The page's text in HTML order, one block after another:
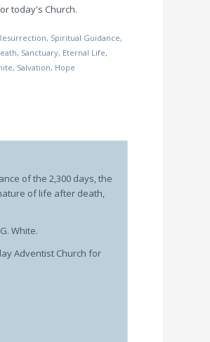
today's Church.
, Spiritual Guidance,
, Sanctuary, Eternal Life,
, Salvation, Hope
of the 2,300 days, the
of life after death,
White.
Adventist Church for